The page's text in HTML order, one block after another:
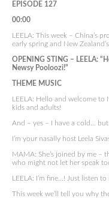
EPISODE 127
00:00
LEELA: This week – China’s
early spring and New
OPENING STING – LEELA:
Newsy Pooloozi!”
THEME MUSIC
LEELA: Hello and welcome
kids and adults!
And – yes – I have a cold…
I’m your nasally host Leela
MAMA: She’s joined by me –
who might not let her speak
LEELA: I’m fine…! Just listen
This week we’ll tell you why